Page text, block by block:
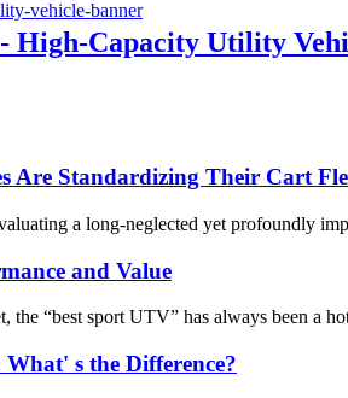
High-Capacity Utility
Are Standardizing Their Cart
a long-neglected yet profoundly
and Value
the “best sport UTV” has always been a
s the Difference?